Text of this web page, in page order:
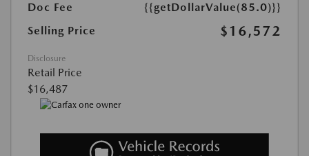
Doc Fee
{{getDollarValue(85.0)}}
Selling Price
$16,572
Disclosure
Retail Price
$16,487